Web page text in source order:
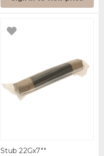
Stub 22Gx7""